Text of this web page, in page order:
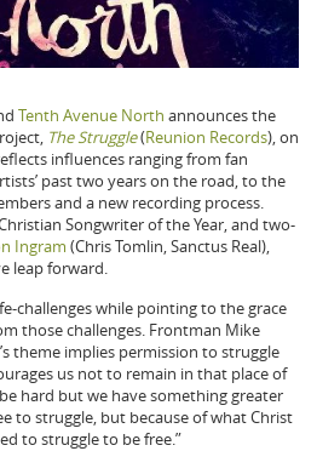
Tenth Avenue North announces the
The Struggle(Reunion Records), on
influences ranging from fan
past two years on the road, to the
and a new recording process.
Songwriter of the Year, and two-
Ingram (Chris Tomlin, Sanctus Real),
leap forward.
challenges while pointing to the grace
those challenges. Frontman Mike
theme implies permission to struggle
us not to remain in that place of
hard but we have something greater
to struggle, but because of what Christ
to struggle to be free.”